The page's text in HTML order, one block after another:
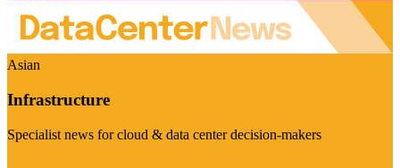
Asian
Infrastructure
Specialist news for cloud & data center decision-makers